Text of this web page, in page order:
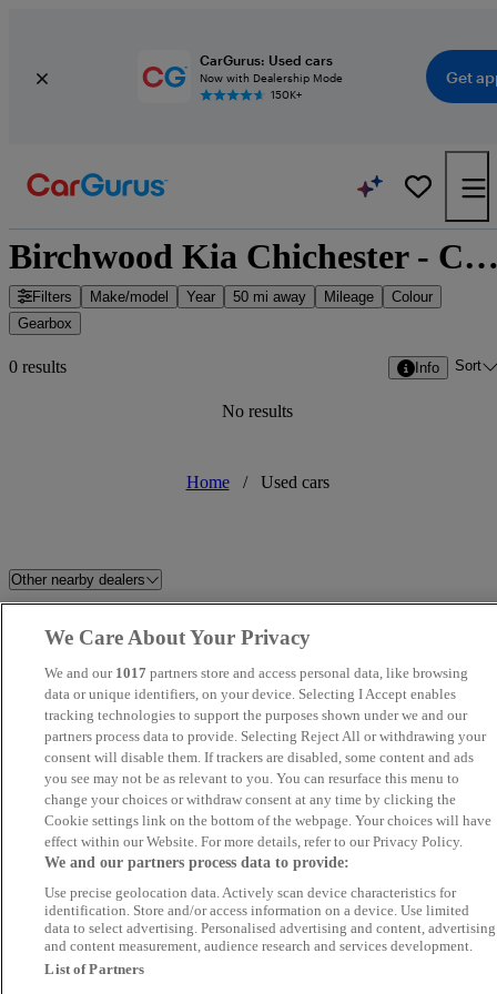
CarGurus: Used cars
Now with Dealership Mode
150K+
Get
Birchwood Kia Chichester - Chichester,
Filters Make/model Year 50 mi away Mileage
Colour
Gearbox
0 results Info Sort
No results
Home / Used cars
Other nearby dealers
Vansco 333 Showroom
Prestige Motors Sales Ltd Millstream Garage Ltd
JJG Surrey Ltd Purple Sky Trading
Penton Citroen Bournemouth
Cruze Motor Company Ltd
Pikecroft Autos SWS CAR SALES LTD
SQ Car Centre Park Lane Cars Ltd
KA Auto Vibes
We Care About Your Privacy
We and our 1017 partners store and access personal data, like browsing
data or unique identifiers, on your device. Selecting I Accept enables
tracking technologies to support the purposes shown under we and our
partners process data to provide. Selecting Reject All or withdrawing your
consent will disable them. If trackers are disabled, some content and ads
you see may not be as relevant to you. You can resurface this menu to
change your choices or withdraw consent at any time by clicking the
Cookie settings link on the bottom of the webpage. Your choices will have
effect within our Website. For more details, refer to our Privacy Policy.
We and our partners process data to provide:
Use precise geolocation data. Actively scan device characteristics for
identification. Store and/or access information on a device. Use limited
data to select advertising. Personalised advertising and content, advertising
and content measurement, audience research and services development.
List of Partners